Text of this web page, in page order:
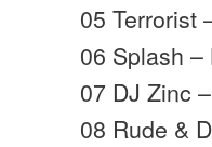
05 Terrorist
06 Splash
07 DJ Zinc
08 Rude &